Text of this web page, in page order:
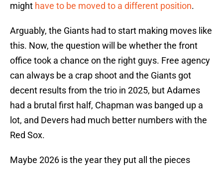
might have to be moved to a different position.
Arguably, the Giants had to start making moves like
this. Now, the question will be whether the front
office took a chance on the right guys. Free agency
can always be a crap shoot and the Giants got
decent results from the trio in 2025, but Adames
had a brutal first half, Chapman was banged up a
lot, and Devers had much better numbers with the
Red Sox.
Maybe 2026 is the year they put all the pieces